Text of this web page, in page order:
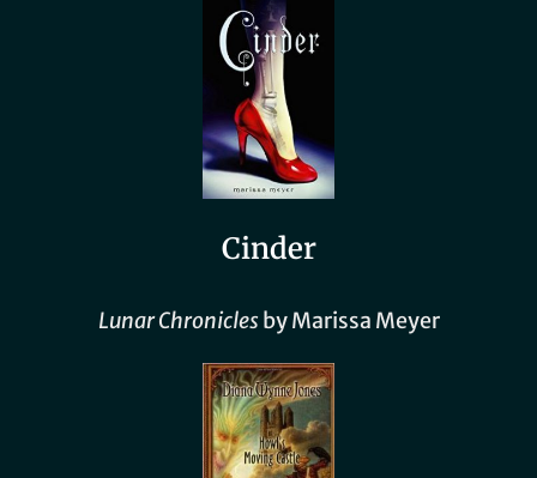
Cinder
Lunar Chroniclesby Marissa Meyer